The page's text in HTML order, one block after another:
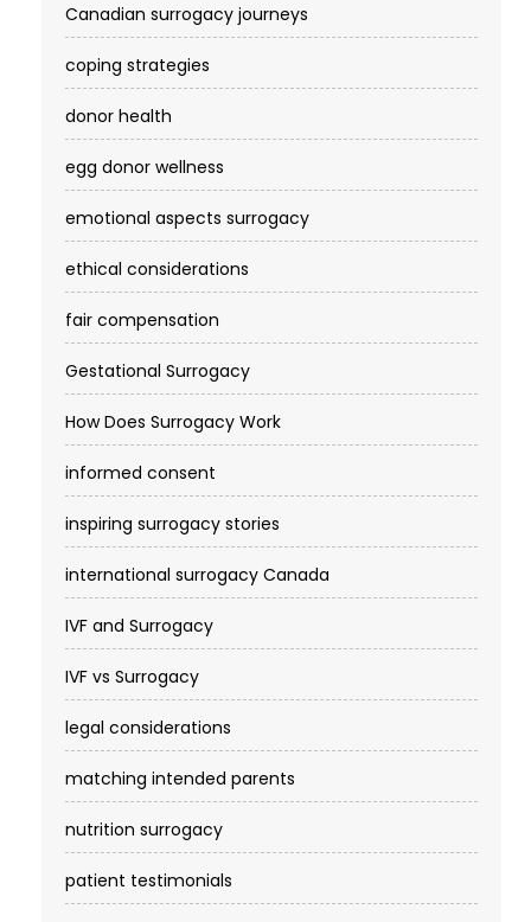
Canadian surrogacy journeys
coping strategies
donor health
egg donor wellness
emotional aspects surrogacy
ethical considerations
fair compensation
Gestational Surrogacy
How Does Surrogacy Work
informed consent
inspiring surrogacy stories
international surrogacy Canada
IVF and Surrogacy
IVF vs Surrogacy
legal considerations
matching intended parents
nutrition surrogacy
patient testimonials